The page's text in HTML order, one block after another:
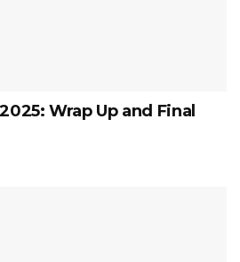
Wrap Up and Final